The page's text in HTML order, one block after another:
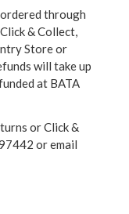
through
& Collect,
Store or
will take up
at BATA
or Click &
or email